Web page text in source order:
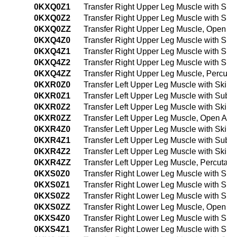
0KXQ0Z1
Transfer Right Upper Leg Muscle with
0KXQ0Z2
Transfer Right Upper Leg Muscle with
0KXQ0ZZ
Transfer Right Upper Leg Muscle,
0KXQ4Z0
Transfer Right Upper Leg Muscle with
0KXQ4Z1
Transfer Right Upper Leg Muscle with
0KXQ4Z2
Transfer Right Upper Leg Muscle with
0KXQ4ZZ
Transfer Right Upper Leg Muscle,
0KXR0Z0
Transfer Left Upper Leg Muscle with
0KXR0Z1
Transfer Left Upper Leg Muscle with
0KXR0Z2
Transfer Left Upper Leg Muscle with
0KXR0ZZ
Transfer Left Upper Leg Muscle, Open
0KXR4Z0
Transfer Left Upper Leg Muscle with
0KXR4Z1
Transfer Left Upper Leg Muscle with
0KXR4Z2
Transfer Left Upper Leg Muscle with
0KXR4ZZ
Transfer Left Upper Leg Muscle,
0KXS0Z0
Transfer Right Lower Leg Muscle with
0KXS0Z1
Transfer Right Lower Leg Muscle with
0KXS0Z2
Transfer Right Lower Leg Muscle with
0KXS0ZZ
Transfer Right Lower Leg Muscle,
0KXS4Z0
Transfer Right Lower Leg Muscle with
0KXS4Z1
Transfer Right Lower Leg Muscle with